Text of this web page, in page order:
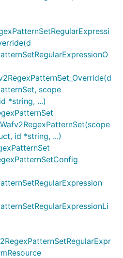
scope
*string, ...)
id *string, ...)